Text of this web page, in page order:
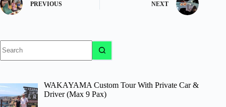
PREVIOUS NEXT
results
WAKAYAMA Custom Tour With Private Car &
Driver (Max 9 Pax)